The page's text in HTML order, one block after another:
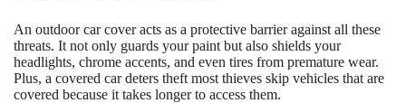
An outdoor car cover acts as a protective barrier against all these
threats. It not only guards your paint but also shields your
headlights, chrome accents, and even tires from premature wear.
Plus, a covered car deters theft most thieves skip vehicles that are
covered because it takes longer to access them.